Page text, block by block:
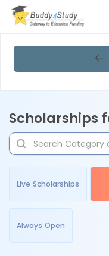
Scholarships
Live Scholarships
Always Open